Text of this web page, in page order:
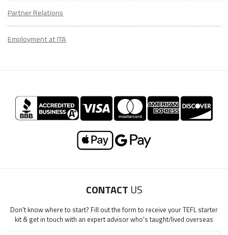
Partner Relations
Employment at ITA
CONTACT US
Don't know where to start? Fill out the form to receive your TEFL starter
kit & get in touch with an expert advisor who's taught/lived overseas